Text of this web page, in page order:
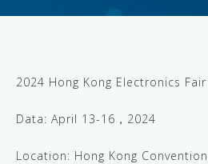
2024 Hong Kong Electronics
Data: April 13-16，2024
Location: Hong Kong